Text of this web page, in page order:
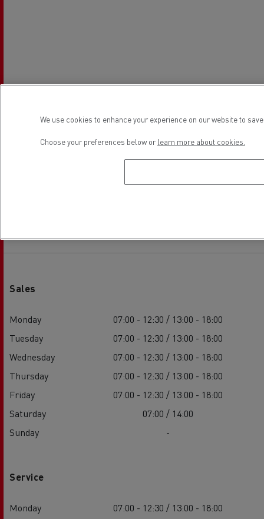
Sales
Monday
07:00 - 12:30 / 13:00 - 18:00
Tuesday
07:00 - 12:30 / 13:00 - 18:00
Wednesday
07:00 - 12:30 / 13:00 - 18:00
Thursday
07:00 - 12:30 / 13:00 - 18:00
Friday
07:00 - 12:30 / 13:00 - 18:00
Saturday
07:00 / 14:00
Sunday
-
Service
Monday
07:00 - 12:30 / 13:00 - 18:00
We use cookies to enhance your experience on our website to
Choose your preferences below or learn more about cookies.